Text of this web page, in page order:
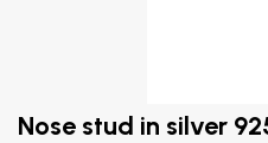
Nose stud in silver